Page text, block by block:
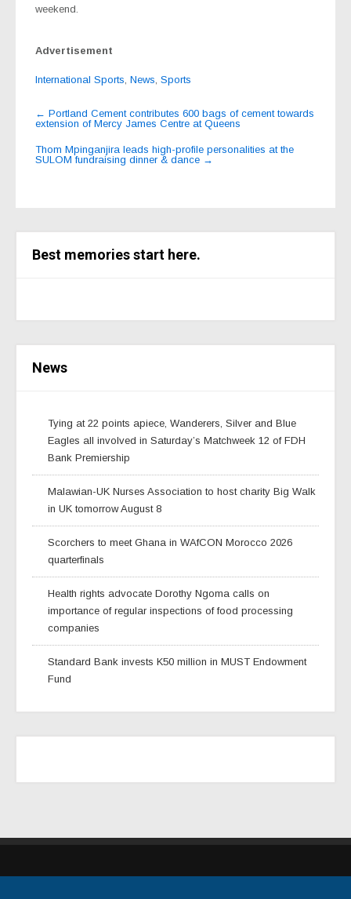
weekend.
Advertisement
International Sports, News, Sports
Post
navigation
← Portland Cement contributes 600 bags of cement towards
extension of Mercy James Centre at Queens
Thom Mpinganjira leads high-profile personalities at the
SULOM fundraising dinner & dance →
Best memories start here.
News
Tying at 22 points apiece, Wanderers, Silver and Blue
Eagles all involved in Saturday’s Matchweek 12 of FDH
Bank Premiership
Malawian-UK Nurses Association to host charity Big Walk
in UK tomorrow August 8
Scorchers to meet Ghana in WAfCON Morocco 2026
quarterfinals
Health rights advocate Dorothy Ngoma calls on
importance of regular inspections of food processing
companies
Standard Bank invests K50 million in MUST Endowment
Fund